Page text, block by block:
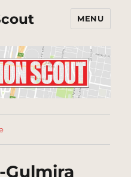
MENU
Gulmira